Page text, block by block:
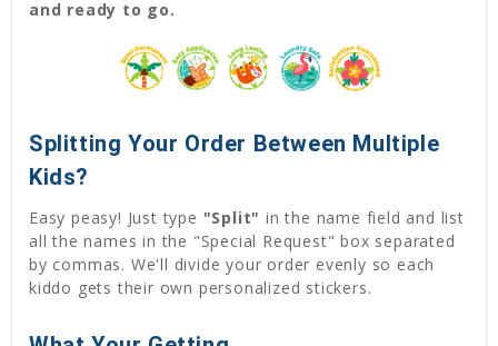
and ready to go.
Splitting Your Order Between Multiple
Kids?
Easy peasy! Just type "Split" in the name field and list
all the names in the "Special Request" box separated
by commas. We'll divide your order evenly so each
kiddo gets their own personalized stickers.